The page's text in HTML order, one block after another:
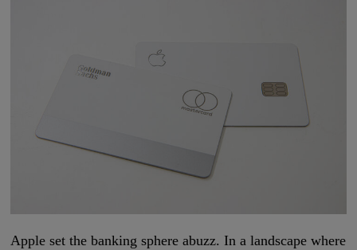
Apple set the banking sphere abuzz. In a landscape where